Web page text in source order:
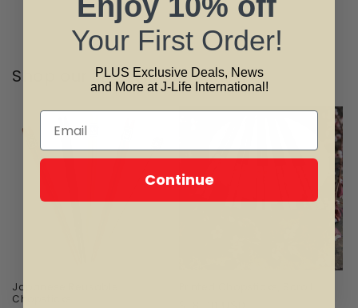
Shop our lifestyle collection
Japanese Reusable
Chopsticks
Your First Order!
PLUS Exclusive Deals, News
and More at J-Life International!
Continue